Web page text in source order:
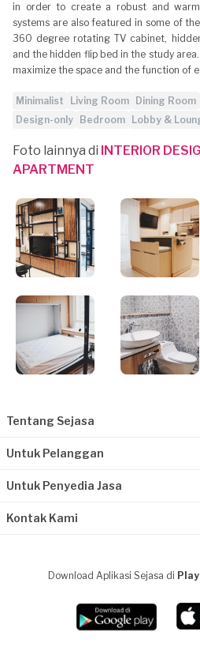
in order to create a robust and
systems are also featured in some of
360 degree rotating TV cabinet,
and the hidden flip bed in the study
maximize the space and the function of
Minimalist Living Room Dining Room
Design-only
Bedroom Lobby &
Foto lainnya di INTERIOR
APARTMENT
Tentang Sejasa
Untuk Pelanggan
Untuk Penyedia Jasa
Kontak Kami
Download Aplikasi Sejasa di